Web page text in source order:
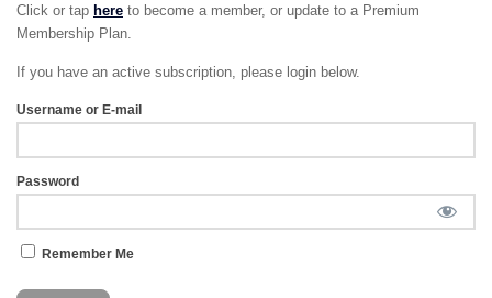
Click or tap here to become a member, or update to a Premium
Membership Plan.
If you have an active subscription, please login below.
Username or E-mail
Password
Remember Me